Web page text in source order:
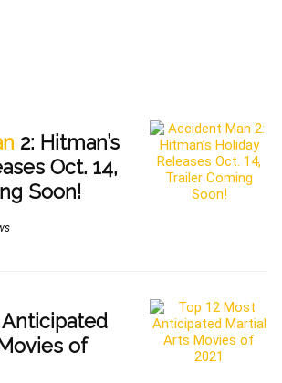
2: Hitman’s
Oct. 14,
Soon!
of